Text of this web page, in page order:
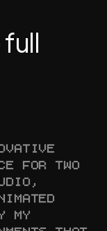
FOR TWO
MY